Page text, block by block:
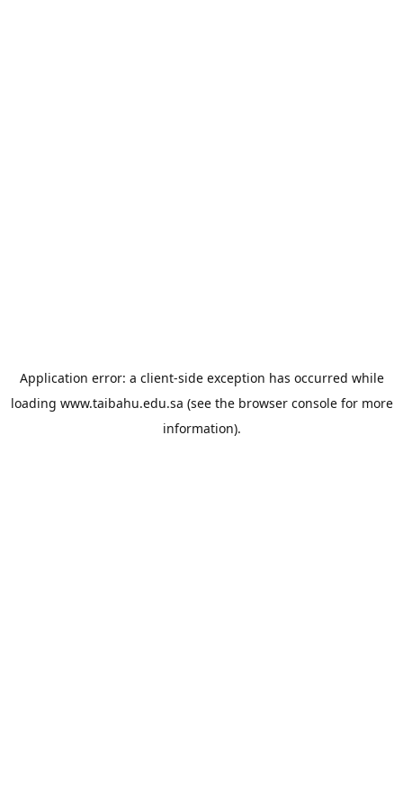
Application error: a client-side exception has occurred while
loading www.taibahu.edu.sa (see the browser consolefor more
information).